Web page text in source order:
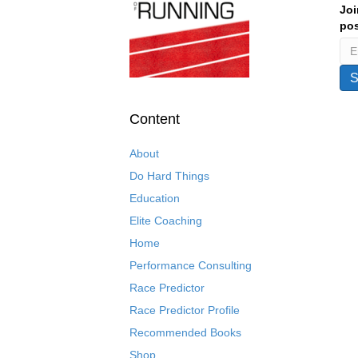
Content
About
Do Hard Things
Education
Elite Coaching
Home
Performance Consulting
Race Predictor
Race Predictor Profile
Recommended Books
Shop